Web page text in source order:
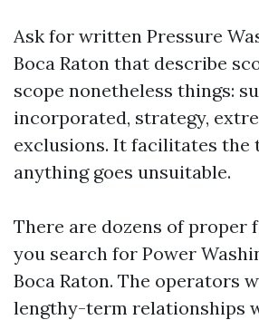
Ask for written Pressure
Boca Raton that describe
scope nonetheless things:
incorporated, strategy,
exclusions. It facilitates the
anything goes unsuitable.
There are dozens of proper
you search for Power
Boca Raton. The operators
lengthy-term relationships